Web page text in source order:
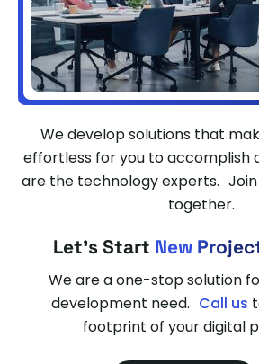
We develop solutions that
effortless for you to accomplish
are the technology experts. Join
together.
Let's Start New
We are a one-stop solution
development need. Call us
footprint of your digital